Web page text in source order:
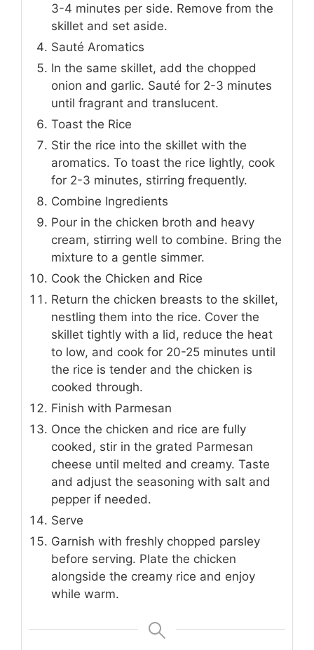
3-4 minutes per side. Remove from the
skillet and set aside.
Sauté Aromatics
In the same skillet, add the chopped
onion and garlic. Sauté for 2-3 minutes
until fragrant and translucent.
Toast the Rice
Stir the rice into the skillet with the
aromatics. To toast the rice lightly, cook
for 2-3 minutes, stirring frequently.
Combine Ingredients
Pour in the chicken broth and heavy
cream, stirring well to combine. Bring the
mixture to a gentle simmer.
Cook the Chicken and Rice
Return the chicken breasts to the skillet,
nestling them into the rice. Cover the
skillet tightly with a lid, reduce the heat
to low, and cook for 20-25 minutes until
the rice is tender and the chicken is
cooked through.
Finish with Parmesan
Once the chicken and rice are fully
cooked, stir in the grated Parmesan
cheese until melted and creamy. Taste
and adjust the seasoning with salt and
pepper if needed.
Serve
Garnish with freshly chopped parsley
before serving. Plate the chicken
alongside the creamy rice and enjoy
while warm.